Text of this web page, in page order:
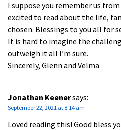
I suppose you remember us
excited to read about the life,
chosen. Blessings to you all for
It is hard to imagine the
outweigh it all I’m sure.
Sincerely, Glenn and Velma
Jonathan Keenersays:
September 22, 2021 at 8:14 am
Loved reading this! Good bless